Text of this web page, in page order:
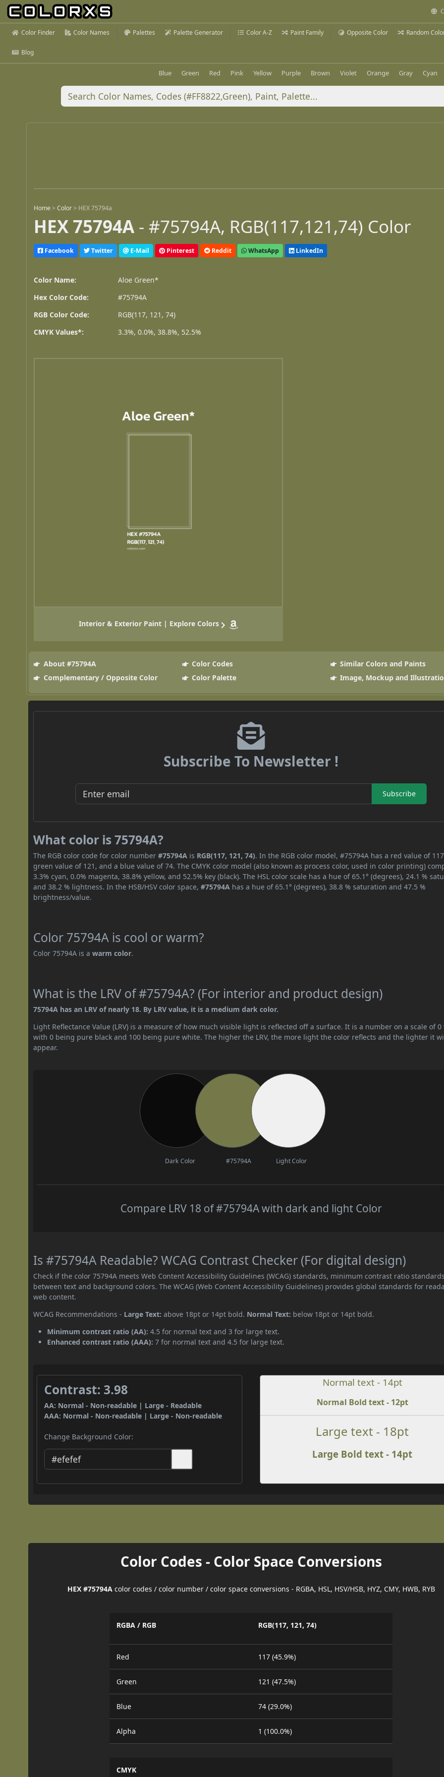
Color Finder Color Names Palettes Palette Generator Color A-Z Paint Family Opposite Color Random
Blog
Blue Green Red Pink Yellow Purple Brown Violet Orange Gray Cyan
Home >Color > HEX 75794a
HEX 75794A - #75794A, RGB(117,121,74) Color
Facebook Twitter E-Mail Pinterest Reddit WhatsApp LinkedIn
Color Name:
Aloe Green*
Hex Color Code:
#75794A
RGB Color Code:
RGB(117, 121, 74)
CMYK Values*:
3.3%, 0.0%, 38.8%, 52.5%
Interior & Exterior Paint | Explore Colors
About #75794A Color Codes
Similar Colors and Paints
Complementary / Opposite Color
Color Palette Image, Mockup and
Subscribe To Newsletter !
Subscribe
What color is 75794A?
The RGB color code for color number#75794A is RGB(117, 121, 74). In the RGB color model, #75794A has a red value of
green value of 121, and a blue value of 74. The CMYK color model (also known as process color, used in color printing)
3.3% cyan, 0.0% magenta, 38.8% yellow, and 52.5% key (black). The HSL color scale has a hue of 65.1° (degrees), 24.1 %
and 38.2 % lightness. In the HSB/HSV color space,#75794A has a hue of 65.1° (degrees), 38.8 % saturation and 47.5 %
brightness/value.
Color 75794A is cool or warm?
Color 75794A is awarm color.
What is the LRV of #75794A? (For interior and product design)
75794A has an LRV of nearly 18. By LRV value, it is a medium dark color.
Light Reflectance Value (LRV) is a measure of how much visible light is reflected off a surface. It is a number on a scale of 0
with 0 being pure black and 100 being pure white. The higher the LRV, the more light the color reflects and the lighter it
appear.
Dark Color #75794A Light Color
Compare LRV 18 of #75794A with dark and light Color
Is #75794A Readable? WCAG Contrast Checker (For digital design)
Check if the color 75794A meets Web Content Accessibility Guidelines (WCAG) standards, minimum contrast ratio standards
between text and background colors. The WCAG (Web Content Accessibility Guidelines) provides global standards for
web content.
WCAG Recommendations - Large Text: above 18pt or 14pt bold. Normal Text: below 18pt or 14pt bold.
Minimum contrast ratio (AA): 4.5 for normal text and 3 for large text.
Enhanced contrast ratio (AAA): 7 for normal text and 4.5 for large text.
Contrast: 3.98
AA: Normal - Non-readable | Large - Readable
AAA: Normal - Non-readable | Large - Non-readable
Change Background Color:
Normal text - 14pt
Normal Bold text - 12pt
Large text - 18pt
Large Bold text - 14pt
Color Codes - Color Space Conversions
HEX #75794Acolor codes / color number / color space conversions - RGBA, HSL, HSV/HSB, HYZ, CMY, HWB, RYB
RGBA / RGB RGB(117, 121, 74)
Red 117 (45.9%)
Green 121 (47.5%)
Blue 74 (29.0%)
Alpha 1 (100.0%)
CMYK